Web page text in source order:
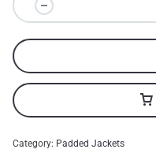
Category: Padded Jackets